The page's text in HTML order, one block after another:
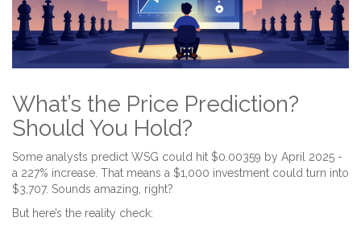
What’s the Price Prediction?
Should You Hold?
Some analysts predict WSG could hit $0.00359 by April 2025 -
a 227% increase. That means a $1,000 investment could turn into
$3,707. Sounds amazing, right?
But here’s the reality check: